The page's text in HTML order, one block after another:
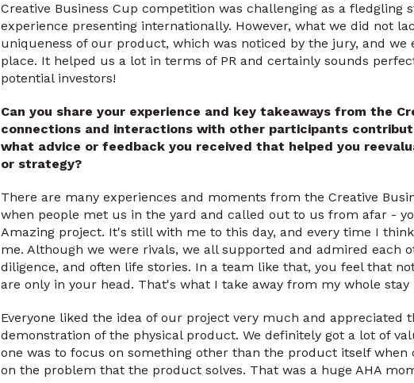
Creative Business Cup competition was challenging as a fledgling
experience presenting internationally. However, what we did not
uniqueness of our product, which was noticed by the jury, and
place. It helped us a lot in terms of PR and certainly sounds
potential investors!
Can you share your experience and key takeaways from the
connections and interactions with other participants
what advice or feedback you received that helped you
or strategy?
There are many experiences and moments from the Creative
when people met us in the yard and called out to us from afar -
Amazing project. It's still with me to this day, and every time I
me. Although we were rivals, we all supported and admired each
diligence, and often life stories. In a team like that, you feel that
are only in your head. That's what I take away from my whole stay
Everyone liked the idea of our project very much and appreciated
demonstration of the physical product. We definitely got a lot of
one was to focus on something other than the product itself
on the problem that the product solves. That was a huge AHA